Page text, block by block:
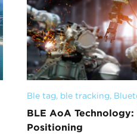
Ble tag, ble tracking,
BLE AoA
Positioning